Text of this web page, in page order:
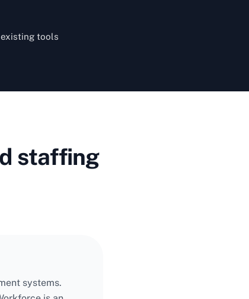
tools
staffing
systems.